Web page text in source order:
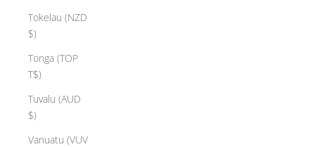
Tokelau (NZD
$)
Tonga (TOP
T$)
Tuvalu (AUD
$)
Vanuatu (VUV